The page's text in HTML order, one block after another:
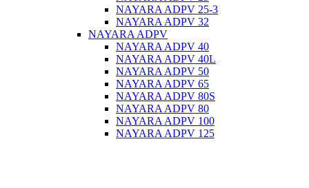
NAYARA ADPV 25-3
NAYARA ADPV 32
NAYARA ADPV
NAYARA ADPV 40
NAYARA ADPV 40L
NAYARA ADPV 50
NAYARA ADPV 65
NAYARA ADPV 80S
NAYARA ADPV 80
NAYARA ADPV 100
NAYARA ADPV 125